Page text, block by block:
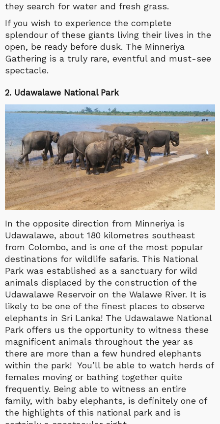
they search for water and fresh grass.
If you wish to experience the complete
splendour of these giants living their lives in the
open, be ready before dusk. The Minneriya
Gathering is a truly rare, eventful and must-see
spectacle.
2. Udawalawe National Park
In the opposite direction from Minneriya is
Udawalawe, about 180 kilometres southeast
from Colombo, and is one of the most popular
destinations for wildlife safaris. This National
Park was established as a sanctuary for wild
animals displaced by the construction of the
Udawalawe Reservoir on the Walawe River. It is
likely to be one of the finest places to observe
elephants in Sri Lanka! The Udawalawe National
Park offers us the opportunity to witness these
magnificent animals throughout the year as
there are more than a few hundred elephants
within the park! You’ll be able to watch herds of
females moving or bathing together quite
frequently. Being able to witness an entire
family, with baby elephants, is definitely one of
the highlights of this national park and is